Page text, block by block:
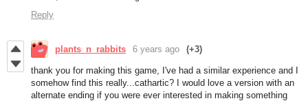
Reply
plants_n_rabbits 6 years ago (+3)
thank you for making this game, I've had a similar experience and I
somehow find this really...cathartic? I would love a version with an
alternate ending if you were ever interested in making something